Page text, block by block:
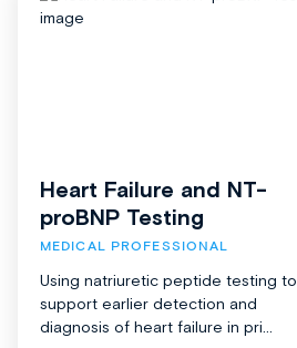
Heart Failure and NT-
proBNP Testing
MEDICAL PROFESSIONAL
Using natriuretic peptide testing to
support earlier detection and
diagnosis of heart failure in pri...